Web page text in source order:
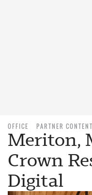
OFFICE PARTNER CONTENT
Meriton,
Crown
Digital